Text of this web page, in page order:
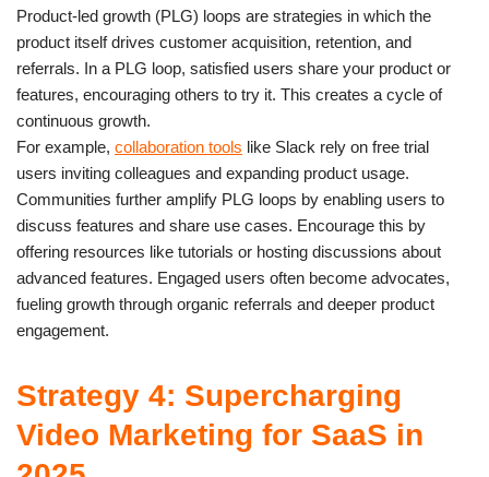
Product-led growth (PLG) loops are strategies in which the
product itself drives customer acquisition, retention, and
referrals. In a PLG loop, satisfied users share your product or
features, encouraging others to try it. This creates a cycle of
continuous growth.
For example, collaboration tools like Slack rely on free trial
users inviting colleagues and expanding product usage.
Communities further amplify PLG loops by enabling users to
discuss features and share use cases. Encourage this by
offering resources like tutorials or hosting discussions about
advanced features. Engaged users often become advocates,
fueling growth through organic referrals and deeper product
engagement.
Strategy 4: Supercharging
Video Marketing for SaaS in